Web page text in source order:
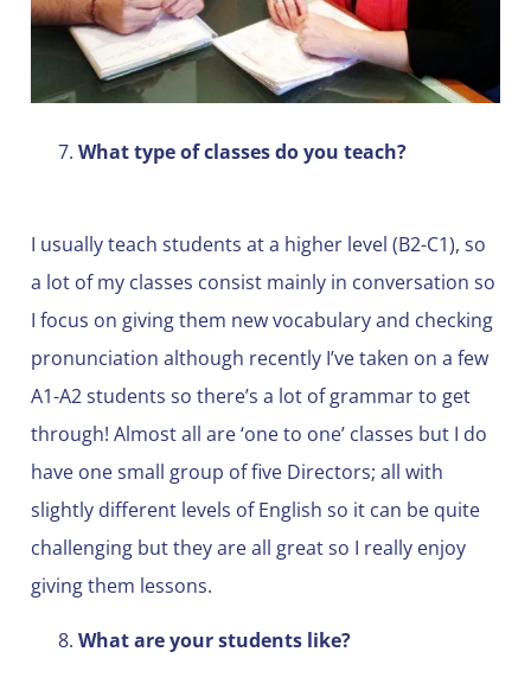
What type of classes do you teach?
I usually teach students at a higher level (B2-C1), so
a lot of my classes consist mainly in conversation so
I focus on giving them new vocabulary and checking
pronunciation although recently I’ve taken on a few
A1-A2 students so there’s a lot of grammar to get
through! Almost all are ‘one to one’ classes but I do
have one small group of five Directors; all with
slightly different levels of English so it can be quite
challenging but they are all great so I really enjoy
giving them lessons.
What are your students like?